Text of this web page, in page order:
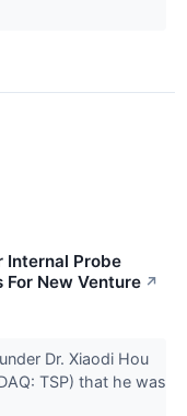
Internal Probe
For New Venture ↗
Dr. Xiaodi Hou
TSP) that he was